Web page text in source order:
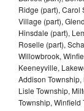
Ridge (part), Carol
Village (part),
Hinsdale (part),
Roselle (part),
Willowbrook,
Keeneyville,
Addison
Lisle Township,
Township, Winfield